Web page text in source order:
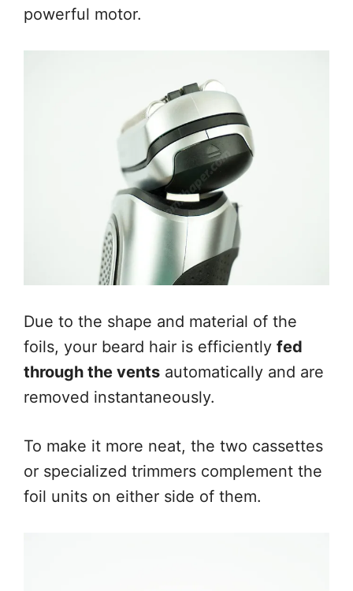
powerful motor.
Due to the shape and material of the
foils, your beard hair is efficiently fed
through the vents automatically and are
removed instantaneously.
To make it more neat, the two cassettes
or specialized trimmers complement the
foil units on either side of them.